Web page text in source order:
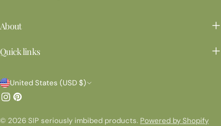
About
Quick links
C
o
u
United States (USD $)
Instagram
Pinterest
© 2026 SIP seriously imbibed products. Powered by Shopify